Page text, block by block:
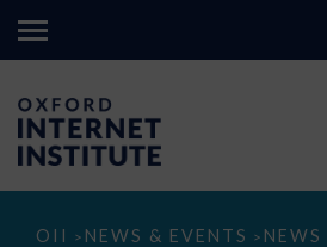
OII > NEWS & EVENTS > NEWS
How